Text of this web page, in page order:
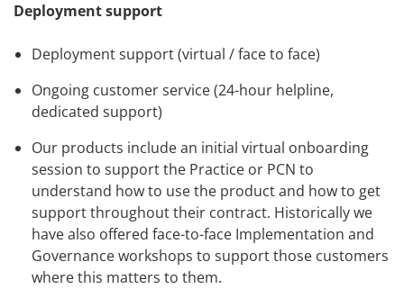
Deployment support
Deployment support (virtual / face to face)
Ongoing customer service (24-hour helpline,
dedicated support)
Our products include an initial virtual onboarding
session to support the Practice or PCN to
understand how to use the product and how to get
support throughout their contract. Historically we
have also offered face-to-face Implementation and
Governance workshops to support those customers
where this matters to them.